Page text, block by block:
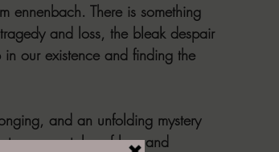
ennenbach. There is something
and loss, the bleak despair
our existence and finding the
and an unfolding mystery
two more tales of loss and